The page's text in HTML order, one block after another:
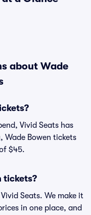
about Wade
Vivid Seats has
Bowen tickets
$45.
tickets?
Seats. We make it
in one place, and